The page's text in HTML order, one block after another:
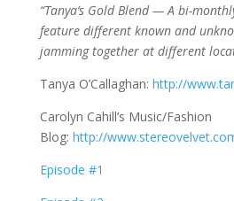
“Tanya’s Gold Blend — A bi-
feature different known and
jamming together at different
Tanya O’Callaghan: http://
Carolyn Cahill’s Music/Fashion
Blog: http://
Episode #1